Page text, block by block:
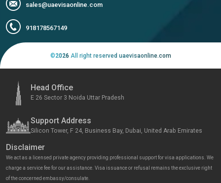
sales@uaevisaonline.com
918178567149
©2026 All right reserved uaevisaonline.com
Head Office
E 26 Sector 3 Noida Uttar Pradesh
Support Address
Silicon Tower, F 24, Business Bay, Dubai, United Arab Emirates
Disclaimer
We act as a licensed private agency providing professional support for visa applications. We
charge a service fee for our assistance. Visa issuance or refusal remains the exclusive right
of the concerned embassy/consulate.